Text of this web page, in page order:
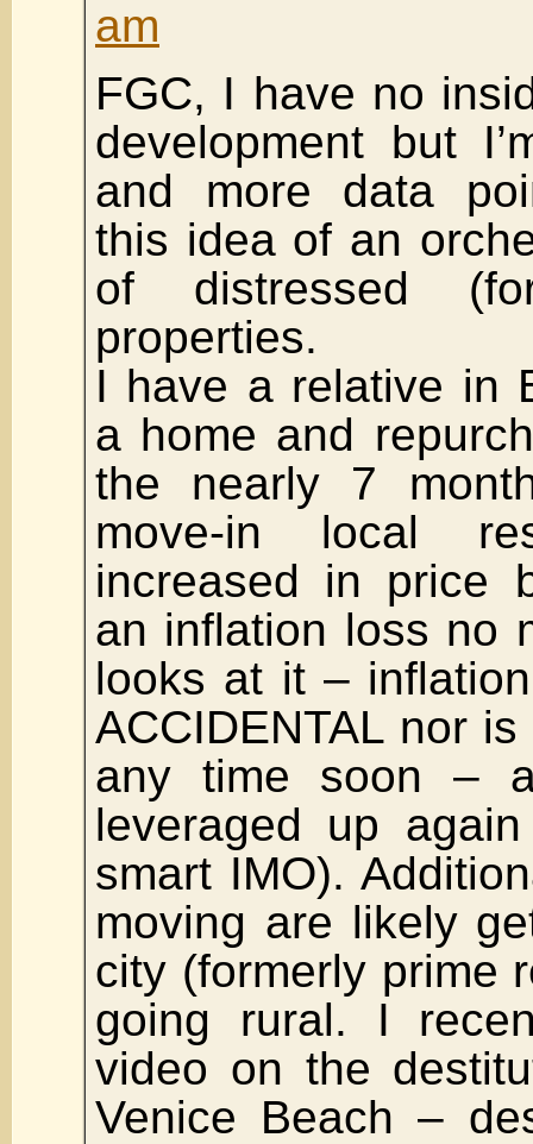
am
FGC, I have no
development but
and more data
this idea of an
of distressed
properties.
I have a relative in
a home and
the nearly 7
move-in local
increased in price
an inflation loss no
looks at it –
ACCIDENTAL nor
any time soon –
leveraged up
smart IMO).
moving are likely
city (formerly prime
going rural. I
video on the
Venice Beach –